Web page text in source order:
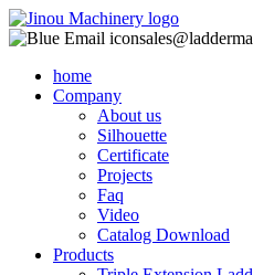
home
Company
About us
Silhouette
Certificate
Projects
Faq
Video
Catalog Download
Products